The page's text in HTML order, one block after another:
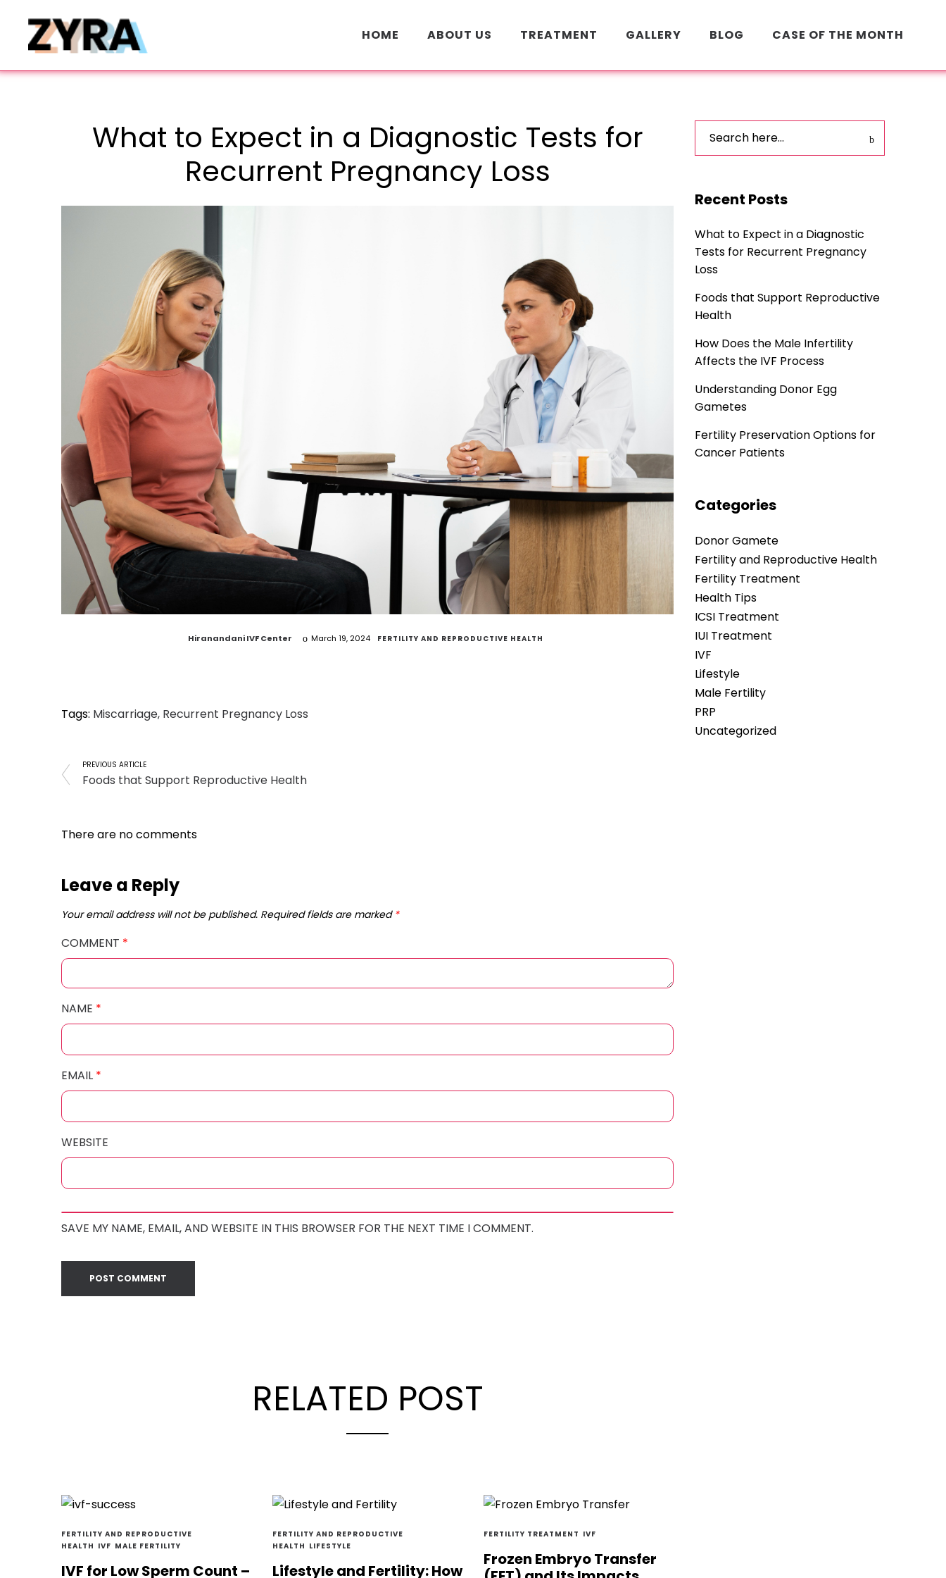
HOME ABOUT US TREATMENT GALLERY BLOG CASE OF THE MONTH
What to Expect in a Diagnostic Tests for
Recurrent Pregnancy Loss
by
Hiranandani IVF Center March 19, 2024 FERTILITY AND REPRODUCTIVE HEALTH
Tags: Miscarriage, Recurrent Pregnancy Loss
PREVIOUS ARTICLE
Foods that Support Reproductive Health
There are no comments
Leave a Reply
Your email address will not be published. Required fields are marked *
COMMENT *
NAME *
EMAIL *
WEBSITE
SAVE MY NAME, EMAIL, AND WEBSITE IN THIS BROWSER FOR THE NEXT TIME I COMMENT.
RELATED POST
FERTILITY AND REPRODUCTIVE
HEALTH IVF MALE FERTILITY
IVF for Low Sperm Count –
FERTILITY AND REPRODUCTIVE
HEALTH LIFESTYLE
Lifestyle and Fertility: How
FERTILITY TREATMENT IVF
Frozen Embryo Transfer
Recent Posts
What to Expect in a Diagnostic
Tests for Recurrent Pregnancy
Loss
Foods that Support Reproductive
Health
How Does the Male Infertility
Affects the IVF Process
Understanding Donor Egg
Gametes
Fertility Preservation Options for
Cancer Patients
Categories
Donor Gamete
Fertility and Reproductive Health
Fertility Treatment
Health Tips
ICSI Treatment
IUI Treatment
IVF
Lifestyle
Male Fertility
PRP
Uncategorized